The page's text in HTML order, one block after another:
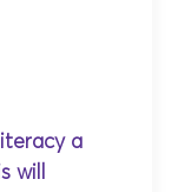
a
will